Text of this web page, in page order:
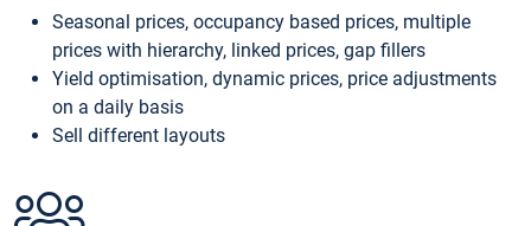
Seasonal prices, occupancy based prices, multiple
prices with hierarchy, linked prices, gap fillers
Yield optimisation, dynamic prices, price adjustments
on a daily basis
Sell different layouts